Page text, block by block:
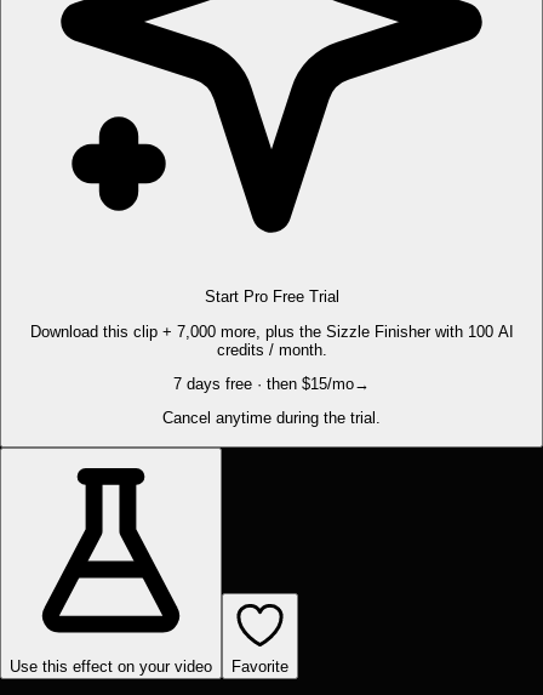
Start Pro Free Trial
Download this clip + 7,000 more, plus the Sizzle Finisher with 100 AI
credits / month.
7 days free · then $15/mo→
Cancel anytime during the trial.
Use this effect on your video Favorite